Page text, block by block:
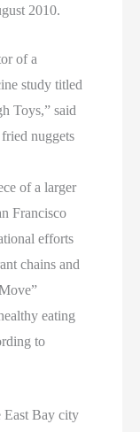
2010.
of a
study titled
Toys,” said
nuggets
of a larger
Francisco
efforts
chains and
eating
to
East Bay city